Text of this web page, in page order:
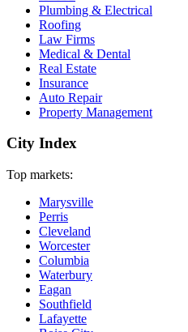
Plumbing & Electrical
Roofing
Law Firms
Medical & Dental
Real Estate
Insurance
Auto Repair
Property Management
City Index
Top markets:
Marysville
Perris
Cleveland
Worcester
Columbia
Waterbury
Eagan
Southfield
Lafayette